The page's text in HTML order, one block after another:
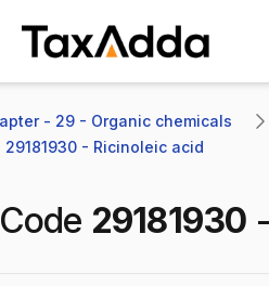
- 29 - Organic chemicals
29181930 - Ricinoleic acid
29181930 -